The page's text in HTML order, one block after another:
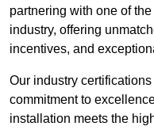
partnering with one of
industry, offering
incentives, and
Our industry
commitment to
installation meets the